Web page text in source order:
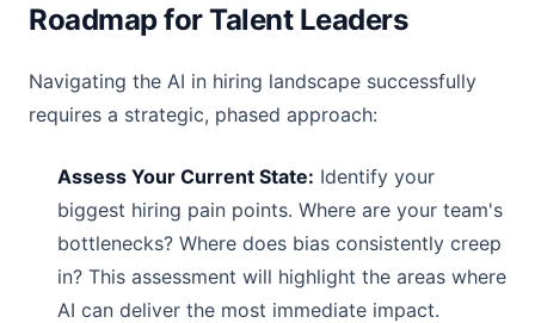
Roadmap for Talent Leaders
Navigating the AI in hiring landscape successfully
requires a strategic, phased approach:
Assess Your Current State: Identify your
biggest hiring pain points. Where are your team's
bottlenecks? Where does bias consistently creep
in? This assessment will highlight the areas where
AI can deliver the most immediate impact.